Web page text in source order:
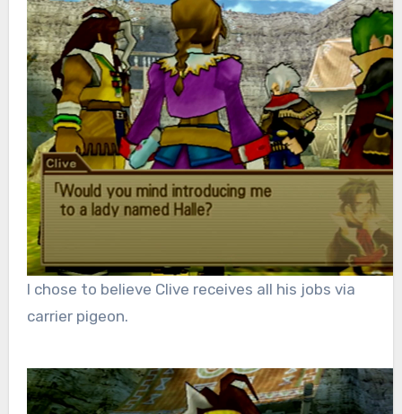
I chose to believe Clive receives all his jobs via
carrier pigeon.